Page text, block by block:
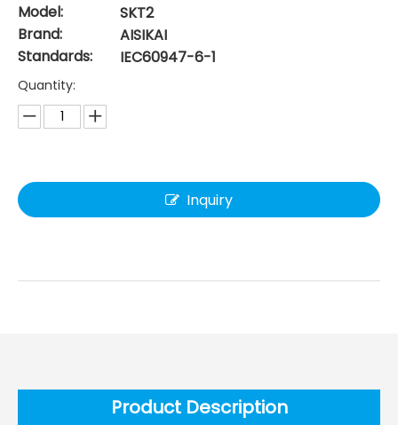
Model:
SKT2
Brand:
AISIKAI
Standards:
IEC60947-6-1
Quantity:
Inquiry
Product Description